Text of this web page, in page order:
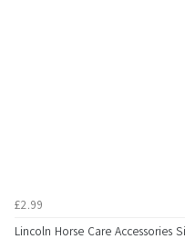
£2.99
Lincoln Horse Care Accessories